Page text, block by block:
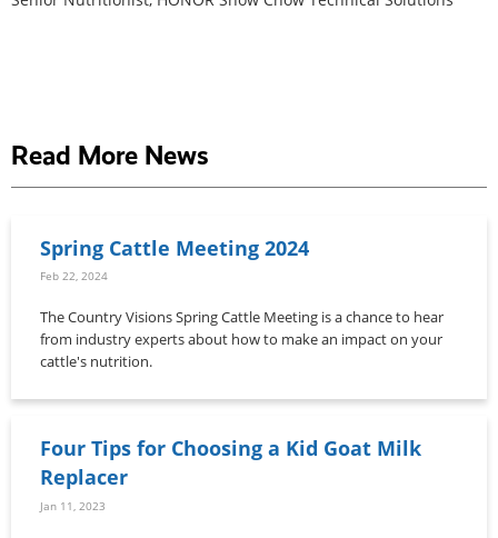
Read More News
Spring Cattle Meeting 2024
Feb 22, 2024
The Country Visions Spring Cattle Meeting is a chance to hear
from industry experts about how to make an impact on your
cattle's nutrition.
Four Tips for Choosing a Kid Goat Milk
Replacer
Jan 11, 2023